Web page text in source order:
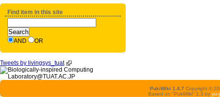
Find item in this site
AND OR
Tweets by livingsys_tuat
PukiWiki 1.4.7 Copyright ©
Based on "PukiWiki" 1.3 by yu-ji